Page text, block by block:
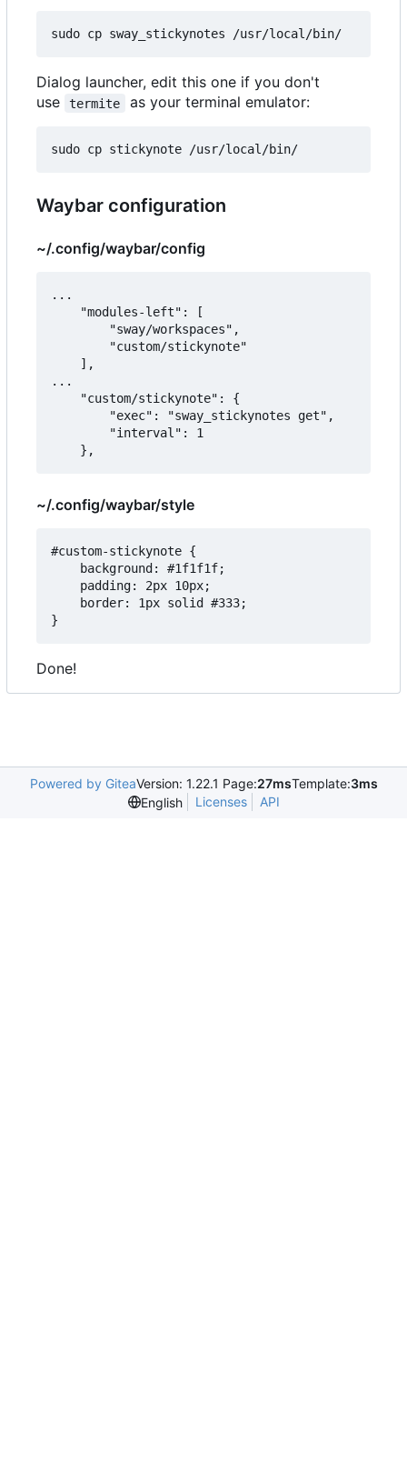
Dialog launcher, edit this one if you don't
use
termite as your terminal emulator:
Waybar configuration
~/.config/waybar/config
...
...
~/.config/waybar/style
#custom-stickynote {
Done!
Powered by GiteaVersion: 1.22.1 Page:27msTemplate:3ms
English
Licenses API